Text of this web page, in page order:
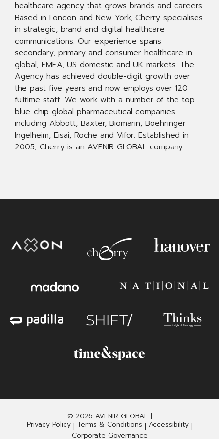
healthcare agency that grows brands and careers.
Based in London and New York, Cherry specialises
in strategic, brand and digital healthcare
communications. Our experience spans
secondary, primary and consumer healthcare in
global, EMEA, US domestic and UK markets. The
Agency has achieved double-digit growth over
the past five years and now employs over 120
fulltime staff. We work with a number of the top
blue-chip global pharmaceutical companies
including Abbott, Baxter, Biomarin, Boehringer
Ingelheim, Eisai, Roche and Vifor. Established in
2005, Cherry is an AVENIR GLOBAL company.
© 2026 AVENIR GLOBAL |
Privacy Policy| Terms & Conditions | Accessibility|
Corporate Governance